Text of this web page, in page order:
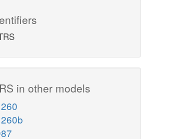
in other models